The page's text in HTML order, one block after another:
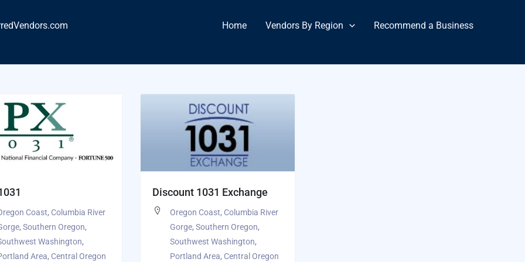
Home Vendors By Region Recommend a Business
Coast, Columbia River
, Southern Oregon,
Washington,
Area, Central Oregon
Discount 1031 Exchange
Oregon Coast, Columbia River
Gorge, Southern Oregon,
Southwest Washington,
Portland Area, Central Oregon